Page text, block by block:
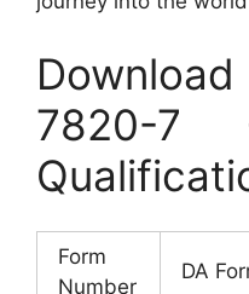
7820-7
Form
Number
DA